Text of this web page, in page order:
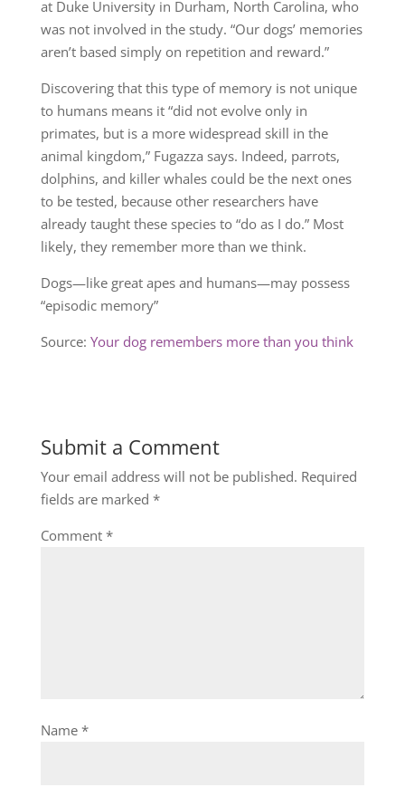
at Duke University in Durham, North Carolina, who
was not involved in the study. “Our dogs’ memories
aren’t based simply on repetition and reward.”
Discovering that this type of memory is not unique
to humans means it “did not evolve only in
primates, but is a more widespread skill in the
animal kingdom,” Fugazza says. Indeed, parrots,
dolphins, and killer whales could be the next ones
to be tested, because other researchers have
already taught these species to “do as I do.” Most
likely, they remember more than we think.
Dogs—like great apes and humans—may possess
“episodic memory”
Source: Your dog remembers more than you think
Submit a Comment
Your email address will not be published. Required
fields are marked *
Comment *
Name *